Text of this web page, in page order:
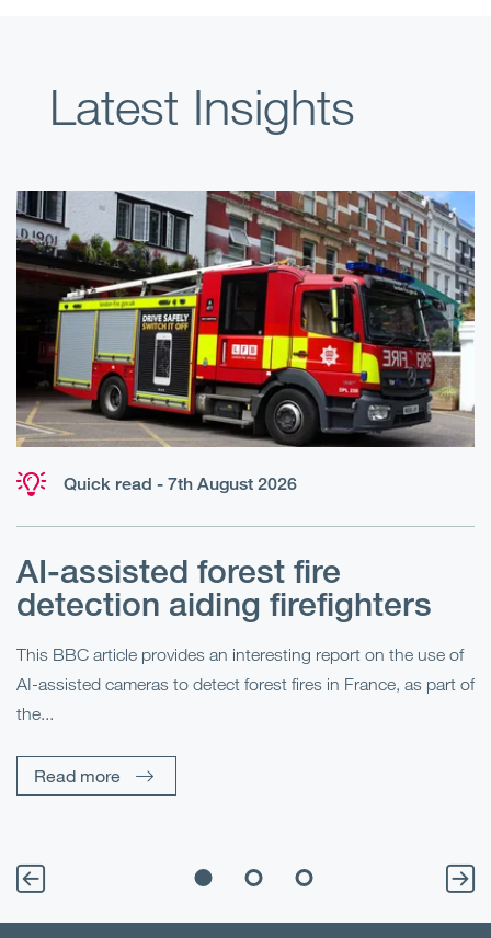
Latest Insights
Quick read - 7th August 2026
AI-assisted forest fire
detection aiding firefighters
This BBC article provides an interesting report on the use of
AI-assisted cameras to detect forest fires in France, as part of
the...
Read more